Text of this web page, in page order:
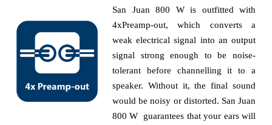
San Juan 800 W is outfitted with
4xPreamp-out, which converts a
weak electrical signal into an output
signal strong enough to be noise-
tolerant before channelling it to a
speaker. Without it, the final sound
would be noisy or distorted. San Juan
800 W guarantees that your ears will